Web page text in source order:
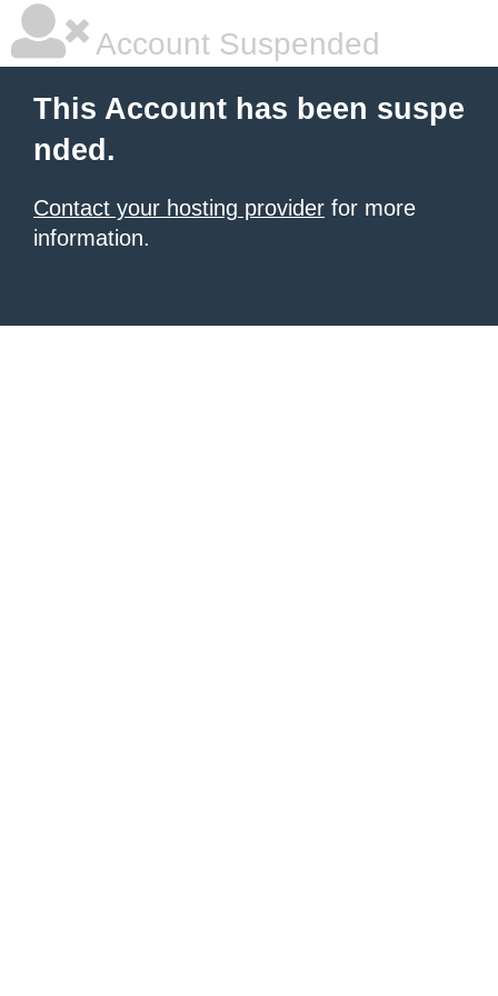
Account Suspended
This Account has been suspe
nded.
Contact your hosting provider for more
information.